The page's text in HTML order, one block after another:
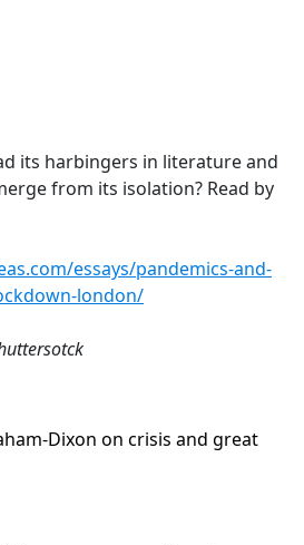
its harbingers in literature and
from its isolation? Read by
essays/pandemics-and-
london/
Dixon on crisis and great